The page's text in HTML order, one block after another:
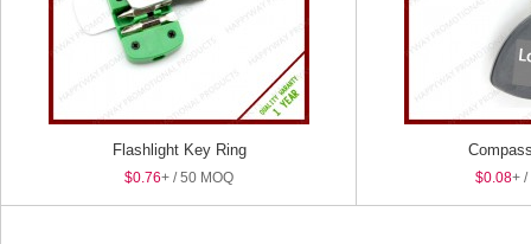
Flashlight Key Ring
$0.76+ / 50 MOQ $0.08+ /